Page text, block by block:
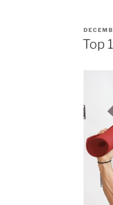
POSTED
Top